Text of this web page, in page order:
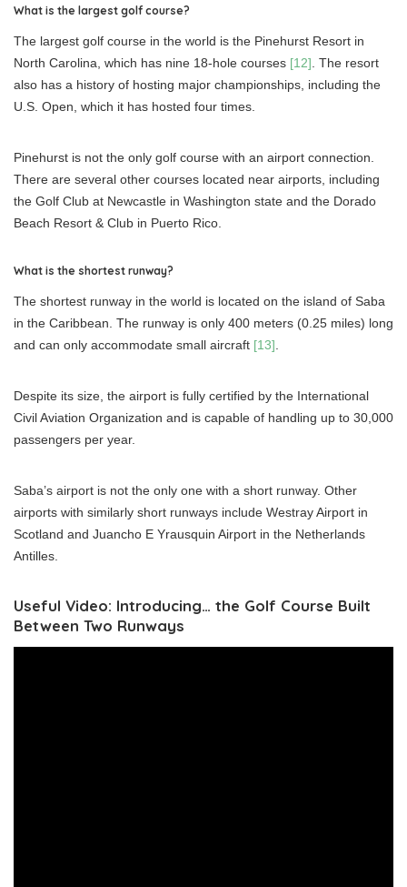
What is the largest golf course?
The largest golf course in the world is the Pinehurst Resort in
North Carolina, which has nine 18-hole courses [12] . The resort
also has a history of hosting major championships, including the
U.S. Open, which it has hosted four times.
Pinehurst is not the only golf course with an airport connection.
There are several other courses located near airports, including
the Golf Club at Newcastle in Washington state and the Dorado
Beach Resort & Club in Puerto Rico.
What is the shortest runway?
The shortest runway in the world is located on the island of Saba
in the Caribbean. The runway is only 400 meters (0.25 miles) long
and can only accommodate small aircraft [13]
Despite its size, the airport is fully certified by the International
Civil Aviation Organization and is capable of handling up to 30,000
passengers per year.
Saba’s airport is not the only one with a short runway. Other
airports with similarly short runways include Westray Airport in
Scotland and Juancho E Yrausquin Airport in the Netherlands
Antilles.
Useful Video: Introducing… the Golf Course Built
Between Two Runways